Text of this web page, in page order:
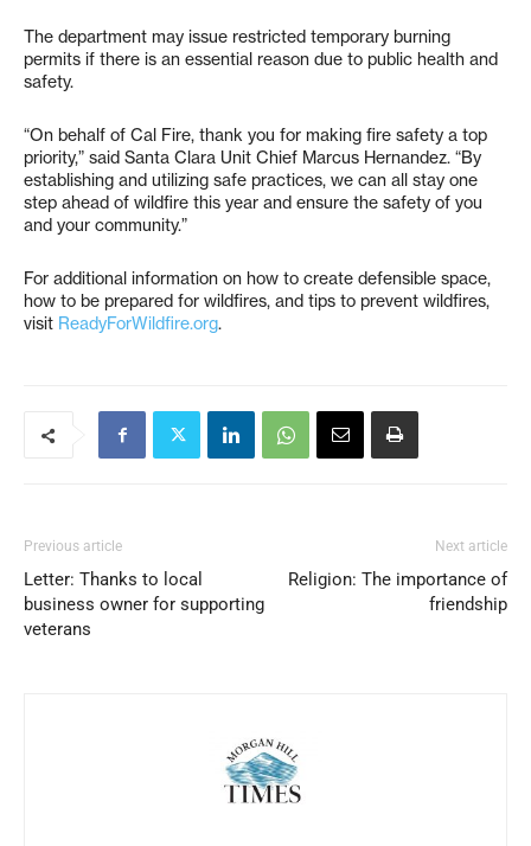
The department may issue restricted temporary burning
permits if there is an essential reason due to public health and
safety.
“On behalf of Cal Fire, thank you for making fire safety a top
priority,” said Santa Clara Unit Chief Marcus Hernandez. “By
establishing and utilizing safe practices, we can all stay one
step ahead of wildfire this year and ensure the safety of you
and your community.”
For additional information on how to create defensible space,
how to be prepared for wildfires, and tips to prevent wildfires,
visit ReadyForWildfire.org.
Previous article
Letter: Thanks to local
business owner for supporting
veterans
Next article
Religion: The importance of
friendship